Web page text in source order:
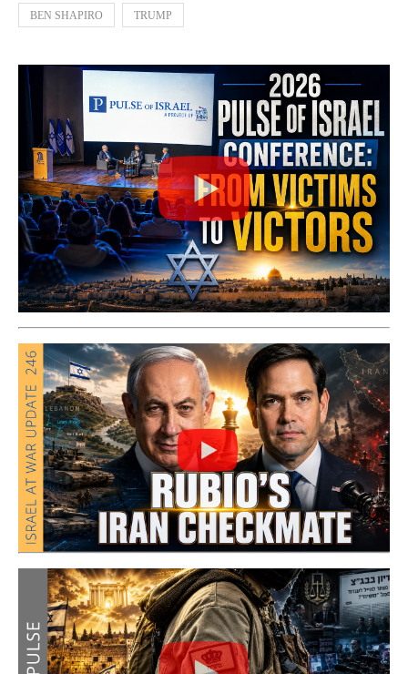
BEN SHAPIRO TRUMP